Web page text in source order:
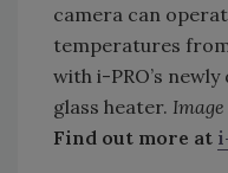
camera can
temperatures from
with i-PRO’s
glass heater.
Find out more at